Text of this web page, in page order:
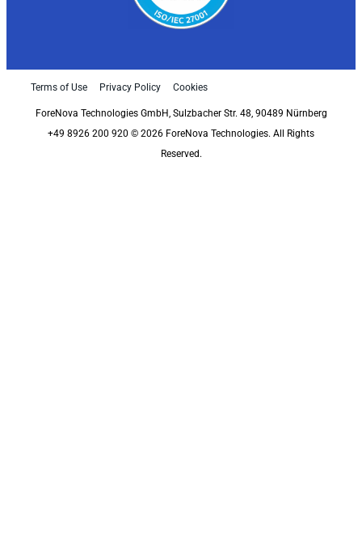
Terms of Use Privacy Policy Cookies
ForeNova Technologies GmbH, Sulzbacher Str. 48, 90489 Nürnberg
+49 8926 200 920 © 2026 ForeNova Technologies. All Rights
Reserved.